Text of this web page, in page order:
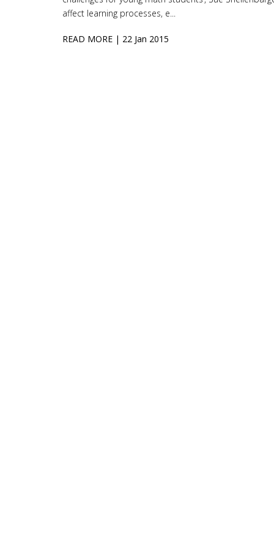
affect learning processes, e...
READ MORE | 22 Jan 2015